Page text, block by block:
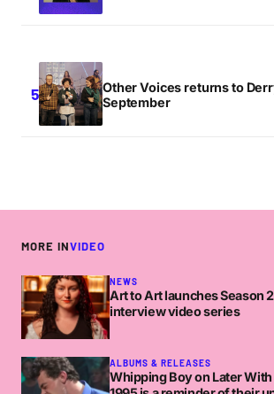
Other Voices returns to
September
MORE INVIDEO
NEWS
Art to Art launches Season
interview video series
ALBUMS & RELEASES
Whipping Boy on Later